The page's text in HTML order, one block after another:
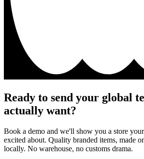
Ready to send your global
actually want?
Book a demo and we'll show you a store
excited about. Quality branded items, made
locally. No warehouse, no customs drama.